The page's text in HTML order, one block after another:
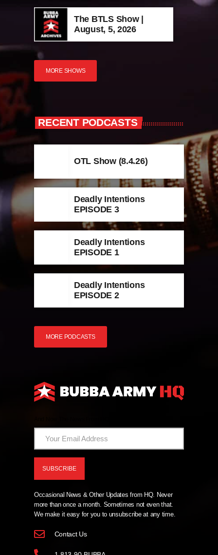
The BTLS Show |
August, 5, 2026
MORE SHOWS
RECENT PODCASTS
OTL Show (8.4.26)
Deadly Intentions
EPISODE 3
Deadly Intentions
EPISODE 1
Deadly Intentions
EPISODE 2
MORE PODCASTS
Occasional News & Other Updates from HQ. Never
more than once a month. Sometimes not even that.
We make it easy for you to unsubscribe at any time.
Contact Us